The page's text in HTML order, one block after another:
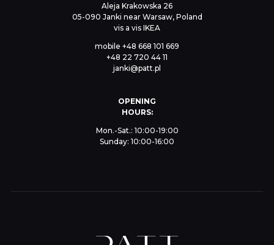
Aleja Krakowska 26
05-090 Janki near Warsaw, Poland
vis a vis IKEA
mobile +48 668 101 669
+48 22 720 44 11
janki@patt.pl
OPENING
HOURS:
Mon.-Sat.: 10:00-19:00
Sunday: 10:00-16:00